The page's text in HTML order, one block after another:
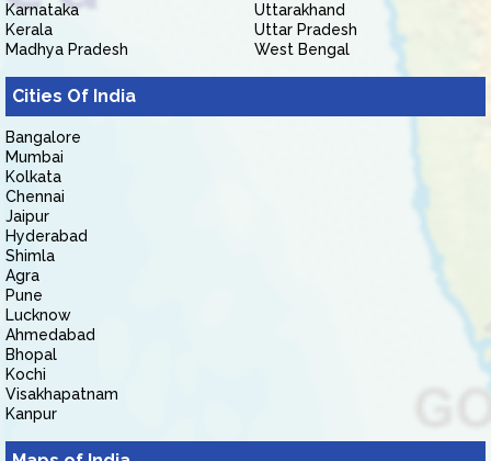
Karnataka
Kerala
Madhya Pradesh
Uttarakhand
Uttar Pradesh
West Bengal
Cities Of India
Bangalore
Mumbai
Kolkata
Chennai
Jaipur
Hyderabad
Shimla
Agra
Pune
Lucknow
Ahmedabad
Bhopal
Kochi
Visakhapatnam
Kanpur